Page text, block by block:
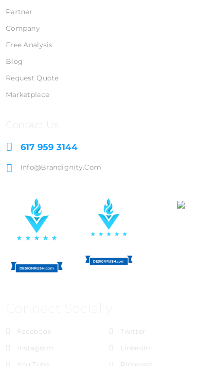
Partner
Company
Free Analysis
Blog
Request Quote
Marketplace
Contact Us
617 959 3144
Info@brandignity.com
Facebook
Twitter
Instagram
LinkedIn